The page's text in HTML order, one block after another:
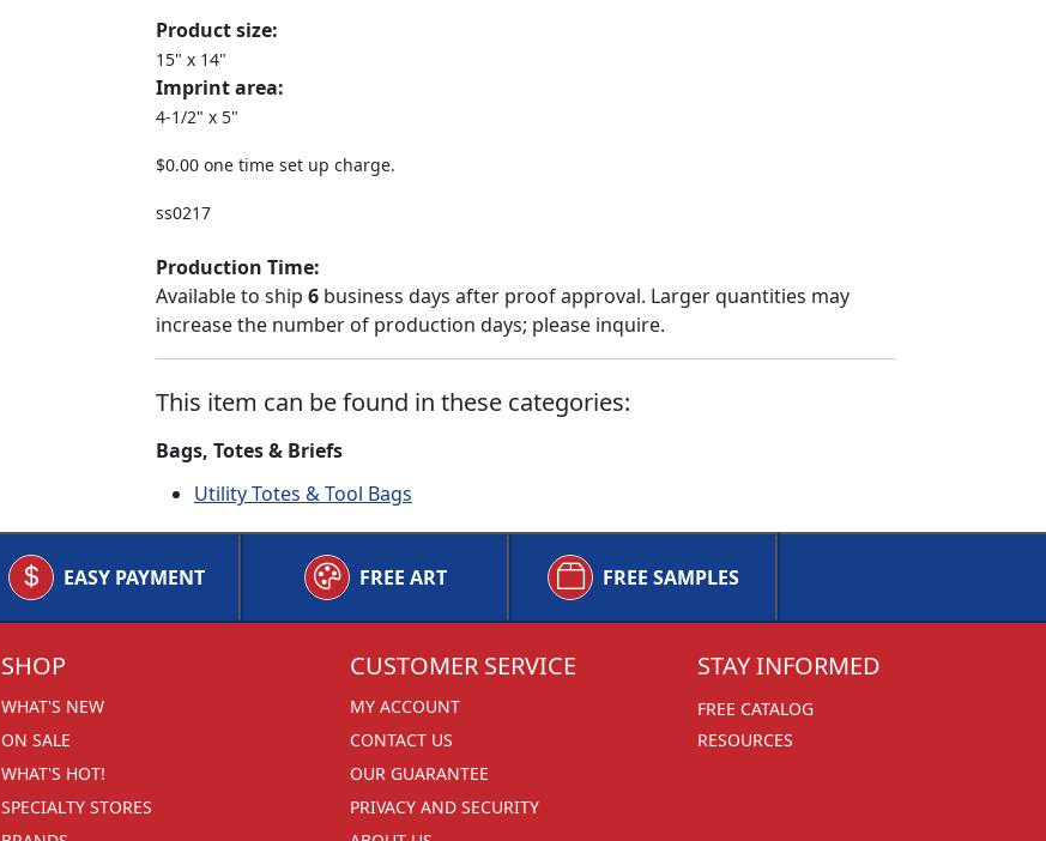
Product size:
15" x 14"
Imprint area:
4-1/2" x 5"
$0.00 one time set up charge.
ss0217
Production Time:
Available to ship 6 business days after proof approval. Larger quantities may
increase the number of production days; please inquire.
This item can be found in these categories:
Bags, Totes & Briefs
Utility Totes & Tool Bags
EASY PAYMENT FREE ART FREE SAMPLES
SHOP
WHAT'S NEW
ON SALE
WHAT'S HOT!
SPECIALTY STORES
CUSTOMER SERVICE
MY ACCOUNT
CONTACT US
OUR GUARANTEE
PRIVACY AND SECURITY
STAY INFORMED
FREE CATALOG
RESOURCES